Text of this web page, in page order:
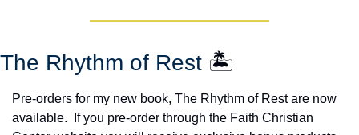
The Rhythm of Rest 🏝️
Pre-orders for my new book, The Rhythm of Rest are now
available.  If you pre-order through the Faith Christian